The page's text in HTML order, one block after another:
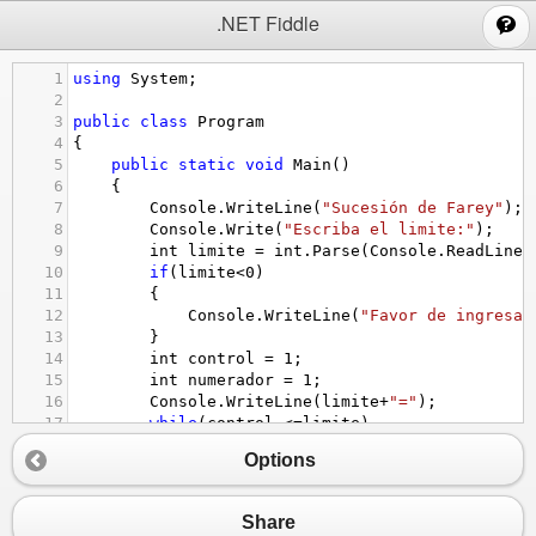
.NET Fiddle
1 using System ;
2
3
public class
Program
4
{
5
public static void Main ()
6
{
7
Console . WriteLine ( "Sucesión de Farey" );
8
Console . Write ( "Escriba el limite:" );
9
int limite = int . Parse ( Console . ReadLine
10
if ( limite<0 )
11
{
12
Console . WriteLine ( "Favor de
13
}
14
int control = 1 ;
15
int numerador = 1 ;
16
Console . WriteLine ( limite+"=" );
17
while(control <=limite)
19
numerador = 1;
20
while(numerador<=limite)
Console.Write
Options
Share